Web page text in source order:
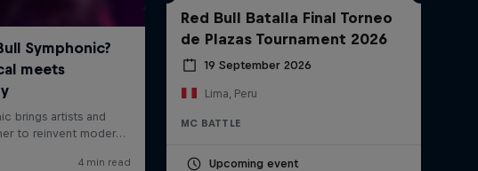
Red Bull Batalla Final Torneo
de Plazas Tournament 2026
19 September 2026
Lima, Peru
MC BATTLE
Upcoming event